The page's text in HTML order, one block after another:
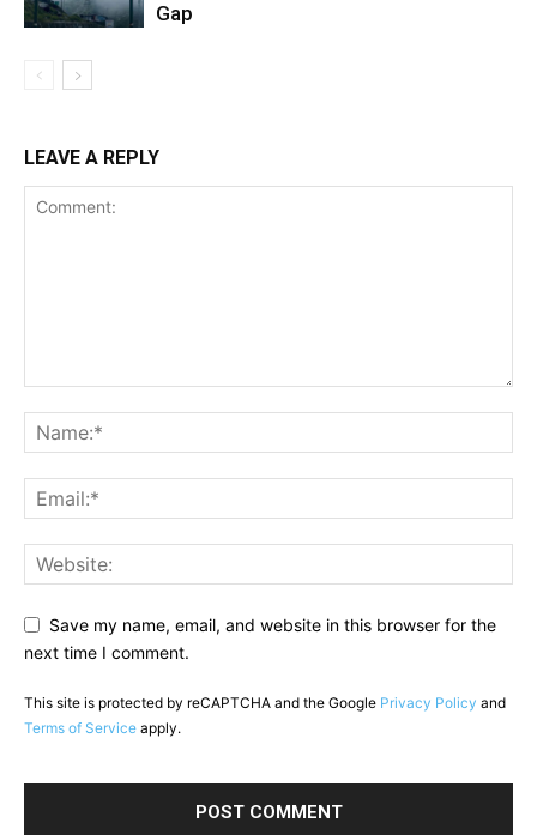
Gap
LEAVE A REPLY
Save my name, email, and website in this browser for the
next time I comment.
This site is protected by reCAPTCHA and the Google Privacy Policy and
Terms of Service apply.